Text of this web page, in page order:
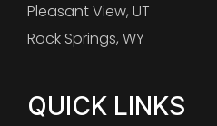
Pleasant View, UT
Rock Springs, WY
QUICK LINKS